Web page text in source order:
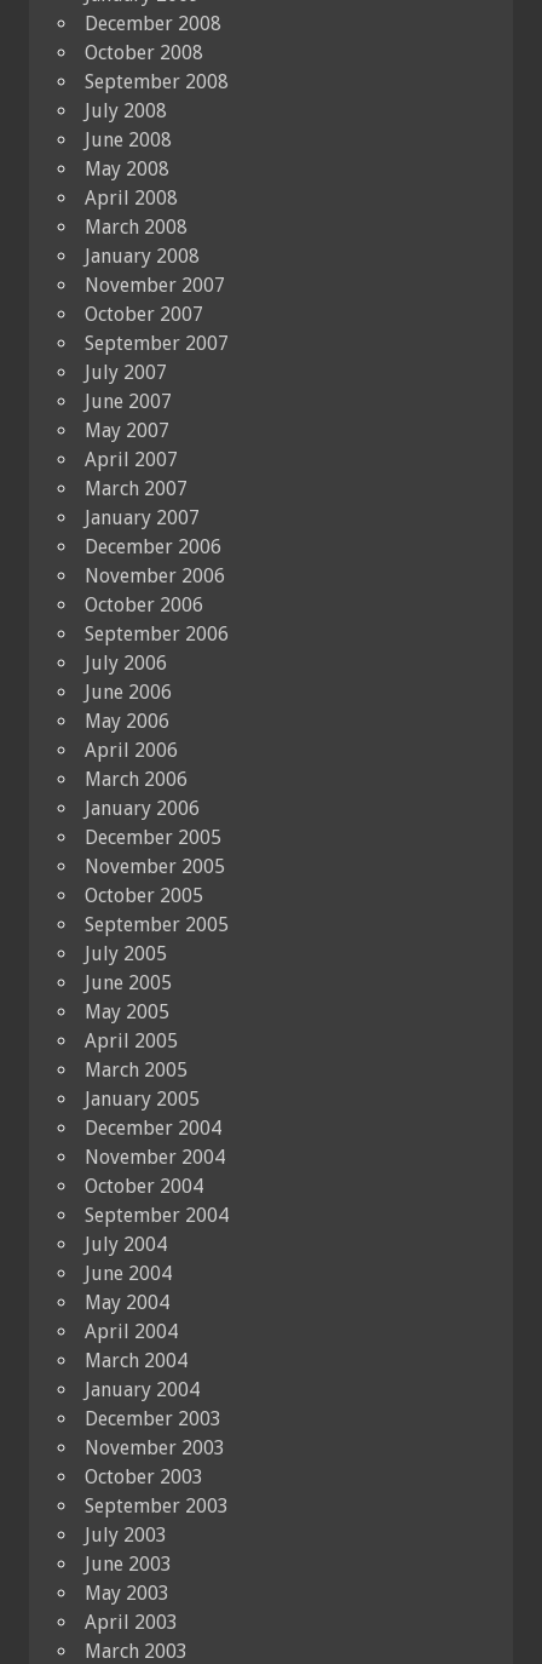
December 2008
October 2008
September 2008
July 2008
June 2008
May 2008
April 2008
March 2008
January 2008
November 2007
October 2007
September 2007
July 2007
June 2007
May 2007
April 2007
March 2007
January 2007
December 2006
November 2006
October 2006
September 2006
July 2006
June 2006
May 2006
April 2006
March 2006
January 2006
December 2005
November 2005
October 2005
September 2005
July 2005
June 2005
May 2005
April 2005
March 2005
January 2005
December 2004
November 2004
October 2004
September 2004
July 2004
June 2004
May 2004
April 2004
March 2004
January 2004
December 2003
November 2003
October 2003
September 2003
July 2003
June 2003
May 2003
April 2003
March 2003